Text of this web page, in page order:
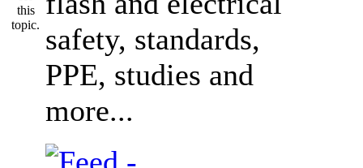
safety, standards,
PPE, studies and
more...